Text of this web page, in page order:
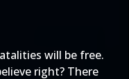
will be free.
right? There